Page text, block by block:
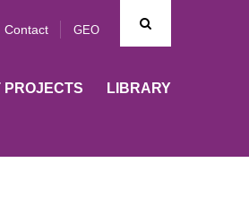
GEO
Contact
PROJECTS LIBRARY